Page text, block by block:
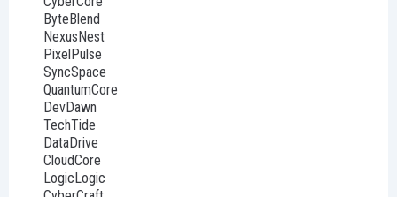
ByteBlend
NexusNest
PixelPulse
SyncSpace
QuantumCore
DevDawn
TechTide
DataDrive
CloudCore
LogicLogic